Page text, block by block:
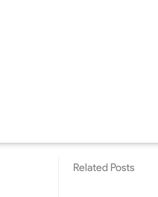
Related Posts